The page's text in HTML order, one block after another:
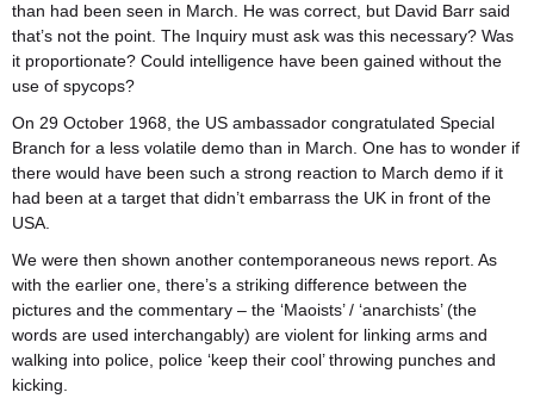
than had been seen in March. He was correct, but David Barr said
that’s not the point. The Inquiry must ask was this necessary? Was
it proportionate? Could intelligence have been gained without the
use of spycops?
On 29 October 1968, the US ambassador congratulated Special
Branch for a less volatile demo than in March. One has to wonder if
there would have been such a strong reaction to March demo if it
had been at a target that didn’t embarrass the UK in front of the
USA.
We were then shown another contemporaneous news report. As
with the earlier one, there’s a striking difference between the
pictures and the commentary – the ‘Maoists’ / ‘anarchists’ (the
words are used interchangably) are violent for linking arms and
walking into police, police ‘keep their cool’ throwing punches and
kicking.